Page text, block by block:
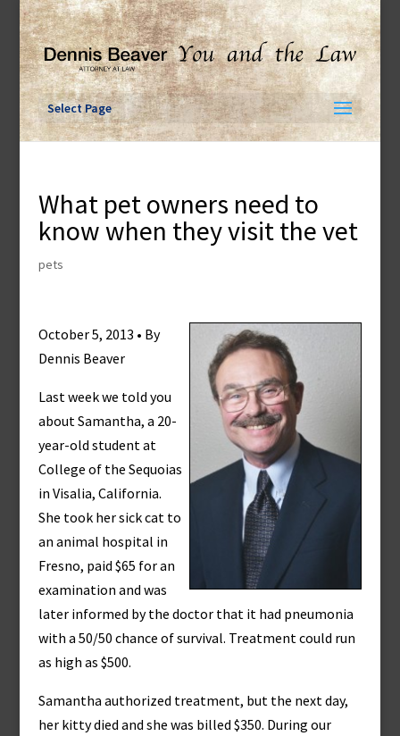
Skip
content
Select Page
What pet owners need to
know when they visit the vet
pets
October 5, 2013 • By
Dennis Beaver
Last week we told you
about Samantha, a 20-
year-old student at
College of the Sequoias
in Visalia, California.
She took her sick cat to
an animal hospital in
Fresno, paid $65 for an
examination and was
later informed by the doctor that it had pneumonia
with a 50/50 chance of survival. Treatment could run
as high as $500.
Samantha authorized treatment, but the next day,
her kitty died and she was billed $350. During our